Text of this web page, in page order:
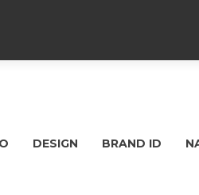
DESIGN BRAND ID